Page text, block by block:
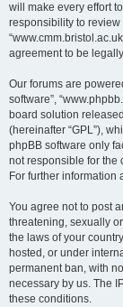
will make every effort
responsibility to
agreement to be
Our forums are
software”,
board solution
(hereinafter “GPL”),
phpBB software only
not responsible for the
For further information
You agree not to post
threatening, sexually
the laws of your
hosted, or under
permanent ban, with
necessary by us. The
these conditions.